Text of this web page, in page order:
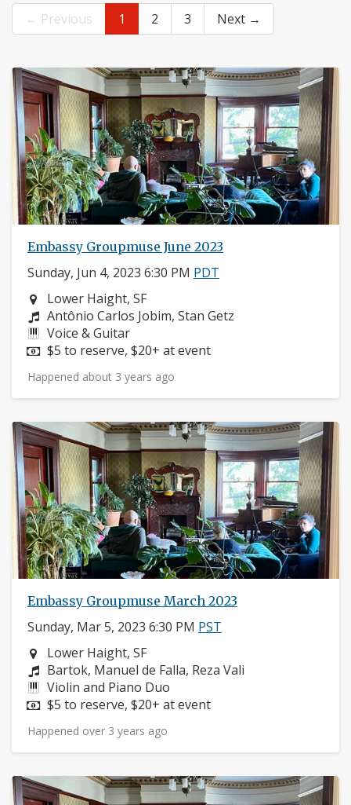
← Previous 1 2 3 Next →
Embassy Groupmuse June 2023
Sunday, Jun 4, 2023 6:30 PM PDT
Neighborhood:
Lower Haight, SF
Composers:
Antônio Carlos Jobim, Stan Getz
Instruments:
Voice & Guitar
Price:
$5 to reserve, $20+ at event
Happened about 3 years ago
Embassy Groupmuse March 2023
Sunday, Mar 5, 2023 6:30 PM PST
Neighborhood:
Lower Haight, SF
Composers:
Bartok, Manuel de Falla, Reza Vali
Instruments:
Violin and Piano Duo
Price:
$5 to reserve, $20+ at event
Happened over 3 years ago